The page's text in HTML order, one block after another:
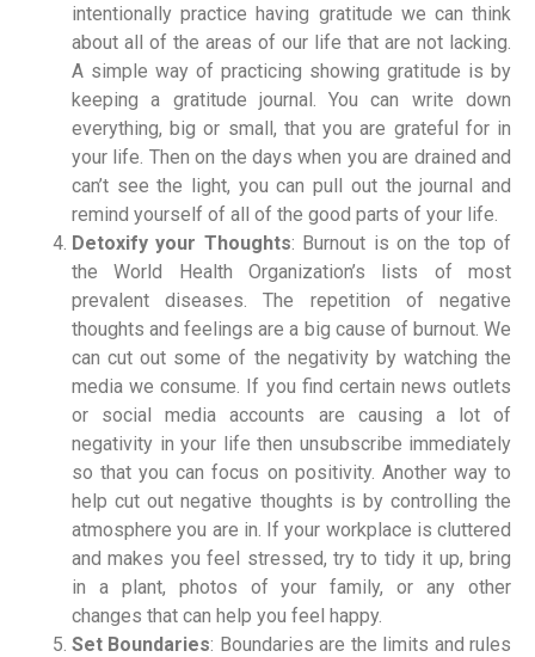
intentionally practice having gratitude we can think
about all of the areas of our life that are not lacking.
A simple way of practicing showing gratitude is by
keeping a gratitude journal. You can write down
everything, big or small, that you are grateful for in
your life. Then on the days when you are drained and
can’t see the light, you can pull out the journal and
remind yourself of all of the good parts of your life.
Detoxify your Thoughts: Burnout is on the top of
the World Health Organization’s lists of most
prevalent diseases. The repetition of negative
thoughts and feelings are a big cause of burnout. We
can cut out some of the negativity by watching the
media we consume. If you find certain news outlets
or social media accounts are causing a lot of
negativity in your life then unsubscribe immediately
so that you can focus on positivity. Another way to
help cut out negative thoughts is by controlling the
atmosphere you are in. If your workplace is cluttered
and makes you feel stressed, try to tidy it up, bring
in a plant, photos of your family, or any other
changes that can help you feel happy.
Set Boundaries: Boundaries are the limits and rules